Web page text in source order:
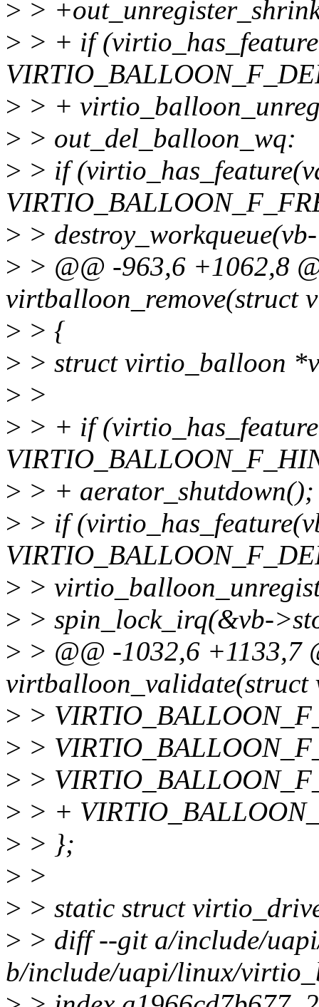
> >
> > + if
> > +
> > out_del_balloon_wq:
> > if
> >
> > @@ -963,6 +1062,8
virtballoon_remove(struct
> > {
> > struct virtio_balloon
> >
> > + if
> > + aerator_shutdown();
> > if
> >
> > spin_lock_irq(&vb-
> > @@ -1032,6 +1133,7
virtballoon_validate(struct
> >
> >
> >
> > +
> > };
> >
> > static struct
> > diff --git a/include/
b/include/uapi/linux/